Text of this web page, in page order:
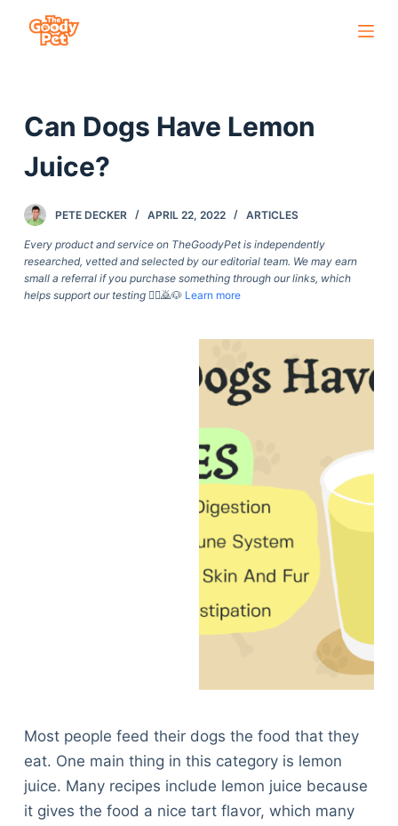
c
n
e
n
Can Dogs Have Lemon
Juice?
PETE DECKER APRIL 22, 2022 ARTICLES
Every product and service on TheGoodyPet is independently
researched, vetted and selected by our editorial team. We may earn
small a referral if you purchase something through our links, which
helps support our testing🙇‍♀️🙇🐶 Learn more
Most people feed their dogs the food that they
eat. One main thing in this category is lemon
juice. Many recipes include lemon juice because
it gives the food a nice tart flavor, which many